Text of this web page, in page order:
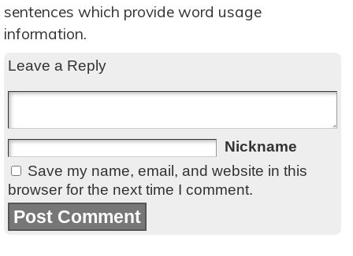
sentences which provide word usage
information.
Leave a Reply
Nickname
Save my name, email, and website in this
browser for the next time I comment.